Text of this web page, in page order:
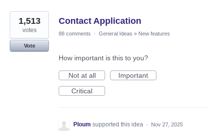
Contact Application
1,513
votes
Vote
88 comments · General Ideas » New features
How important is this to you?
Not at all
Important
Critical
Ploum supported this idea · Nov 27, 2025